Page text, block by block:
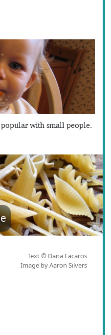
with small people.
Text © Dana Facaros
Image by Aaron Silvers